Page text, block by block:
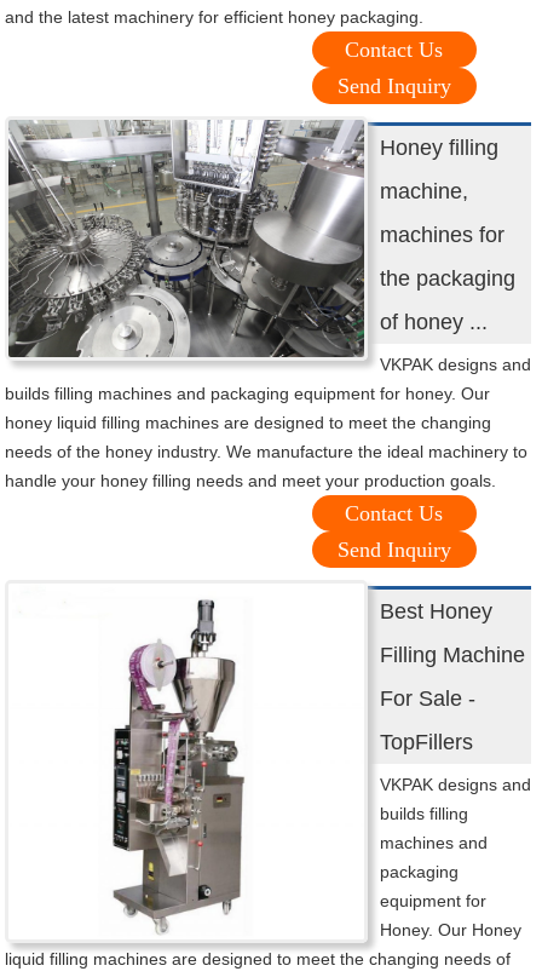
and the latest machinery for efficient honey packaging.
Contact Us
Send Inquiry
Honey filling
machine,
machines for
the packaging
of honey ...
VKPAK designs and
builds filling machines and packaging equipment for honey. Our
honey liquid filling machines are designed to meet the changing
needs of the honey industry. We manufacture the ideal machinery to
handle your honey filling needs and meet your production goals.
Contact Us
Send Inquiry
Best Honey
Filling Machine
For Sale -
TopFillers
VKPAK designs and
builds filling
machines and
packaging
equipment for
Honey. Our Honey
liquid filling machines are designed to meet the changing needs of